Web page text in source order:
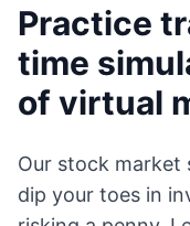
Practice
time
of virtual
Our stock market
dip your toes in